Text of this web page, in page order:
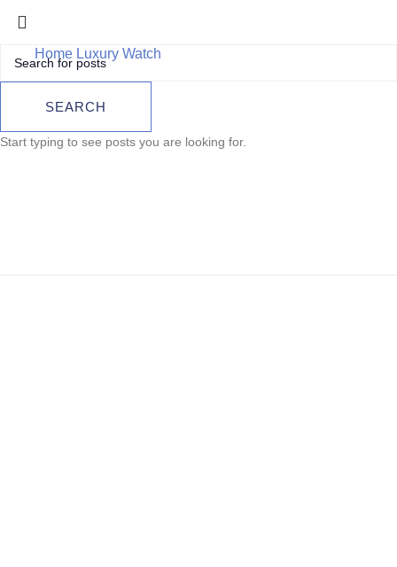
Home Luxury Watch
Breitling
Superocean II 44
SEARCH
Start typing to see posts you are looking for.